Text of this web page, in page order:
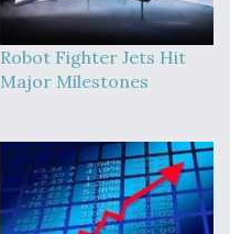
Robot Fighter Jets Hit
Major Milestones